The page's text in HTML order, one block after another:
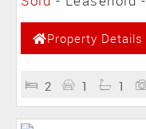
Property Details
2 1 1